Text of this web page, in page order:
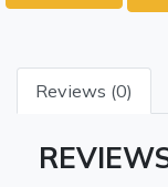
Reviews (0)